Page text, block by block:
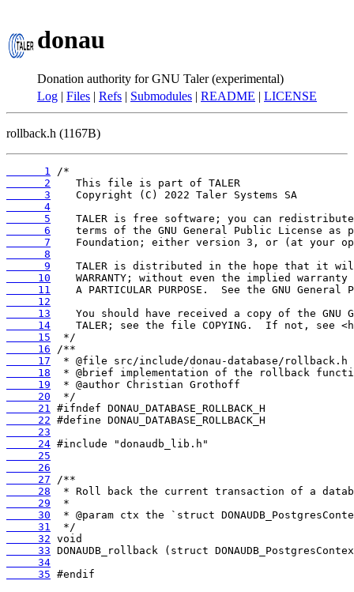
donau
Donation authority for GNU Taler (experimental)
Log | Files | Refs | Submodules | README | LICENSE
rollback.h (1167B)
      1
      2
      3
      4
      5
      6
      7
      8
      9
     10
     11
     12
     13
     14
     15
     16
     17
     18
     19
     20
     21
     22
     23
     24
     25
     26
     27
     28
     29
     30
     31
     32
     33
     34
     35